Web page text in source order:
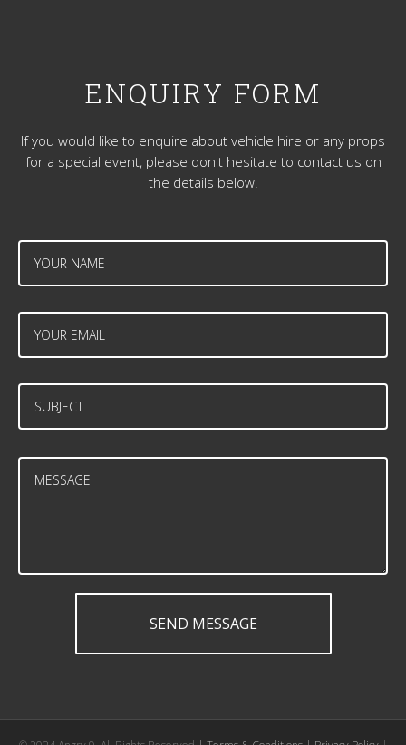
ENQUIRY FORM
If you would like to enquire about vehicle hire or any props
for a special event, please don't hesitate to contact us on
the details below.
SEND MESSAGE